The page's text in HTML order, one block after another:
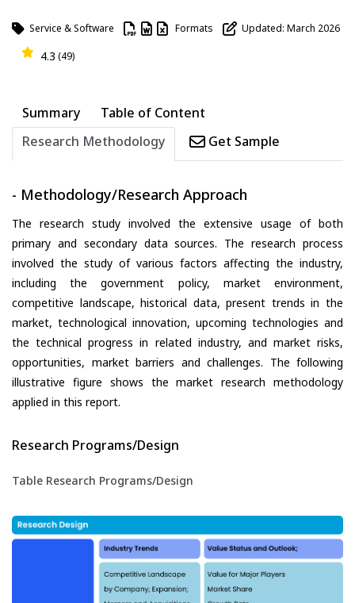
Service & Software Formats Updated: March 2026
4.3 (49)
Summary
Table of Content
Research Methodology
Get Sample
- Methodology/Research Approach
The research study involved the extensive usage of both
primary and secondary data sources. The research process
involved the study of various factors affecting the industry,
including the government policy, market environment,
competitive landscape, historical data, present trends in the
market, technological innovation, upcoming technologies and
the technical progress in related industry, and market risks,
opportunities, market barriers and challenges. The following
illustrative figure shows the market research methodology
applied in this report.
Research Programs/Design
Table Research Programs/Design